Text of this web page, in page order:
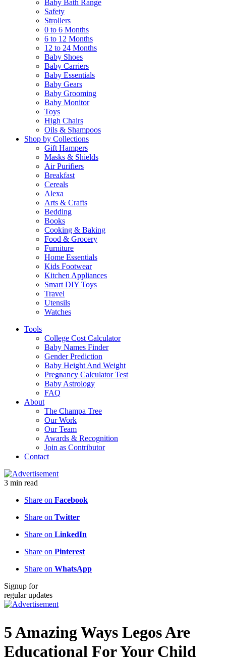
Baby Bath Range
Safety
Strollers
0 to 6 Months
6 to 12 Months
12 to 24 Months
Baby Shoes
Baby Carriers
Baby Essentials
Baby Gears
Baby Grooming
Baby Monitor
Toys
High Chairs
Oils & Shampoos
Shop by Collections
Gift Hampers
Masks & Shields
Air Purifiers
Breakfast
Cereals
Alexa
Arts & Crafts
Bedding
Books
Cooking & Baking
Food & Grocery
Furniture
Home Essentials
Kids Footwear
Kitchen Appliances
Smart DIY Toys
Travel
Utensils
Watches
Tools
College Cost Calculator
Baby Names Finder
Gender Prediction
Baby Height And Weight
Pregnancy Calculator Test
Baby Astrology
FAQ
About
The Champa Tree
Our Work
Our Team
Awards & Recognition
Join as Contributor
Contact
3 min read
Share on Facebook
Share on Twitter
Share on LinkedIn
Share on Pinterest
Share on WhatsApp
Signup for
regular updates
5 Amazing Ways Legos Are
Educational For Your Child